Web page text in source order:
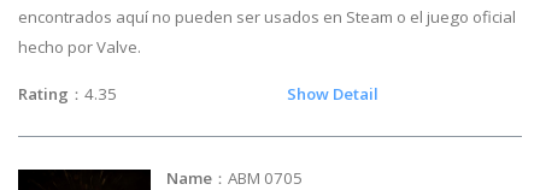
encontrados aquí no pueden ser usados en Steam o el juego oficial
hecho por Valve.
Rating ：4.35 Show Detail
Name ：ABM 0705